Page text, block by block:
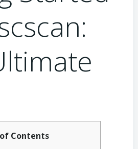
Contents